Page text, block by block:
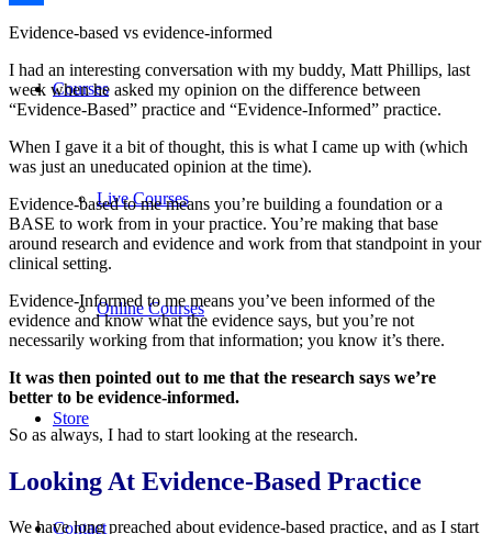
Courses
Live Courses
Online Courses
Store
Contact
Share
Evidence-based vs evidence-informed
I had an interesting conversation with my buddy, Matt Phillips, last
week when he asked my opinion on the difference between
“Evidence-Based” practice and “Evidence-Informed” practice.
When I gave it a bit of thought, this is what I came up with (which
was just an uneducated opinion at the time).
Evidence-based to me means you’re building a foundation or a
BASE to work from in your practice. You’re making that base
around research and evidence and work from that standpoint in your
clinical setting.
Evidence-Informed to me means you’ve been informed of the
evidence and know what the evidence says, but you’re not
necessarily working from that information; you know it’s there.
It was then pointed out to me that the research says we’re
better to be evidence-informed.
So as always, I had to start looking at the research.
Looking At Evidence-Based Practice
We have long preached about evidence-based practice, and as I start